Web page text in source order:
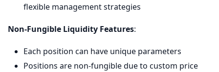
flexible management strategies
Non-Fungible Liquidity Features:
Each position can have unique parameters
Positions are non-fungible due to custom price